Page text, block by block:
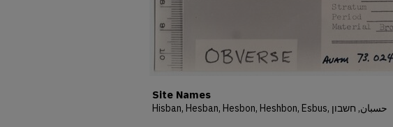
Site Names
Hisban, Hesban, Hesbon, Heshbon, Esbus, حسبان, חשבון